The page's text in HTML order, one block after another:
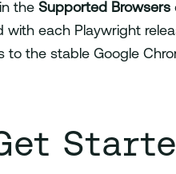
the Supported Browsers
with each Playwright
to the stable Google